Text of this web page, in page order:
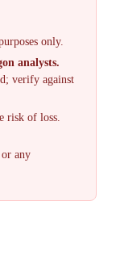
only.
analysts.
verify against
risk of loss.
any